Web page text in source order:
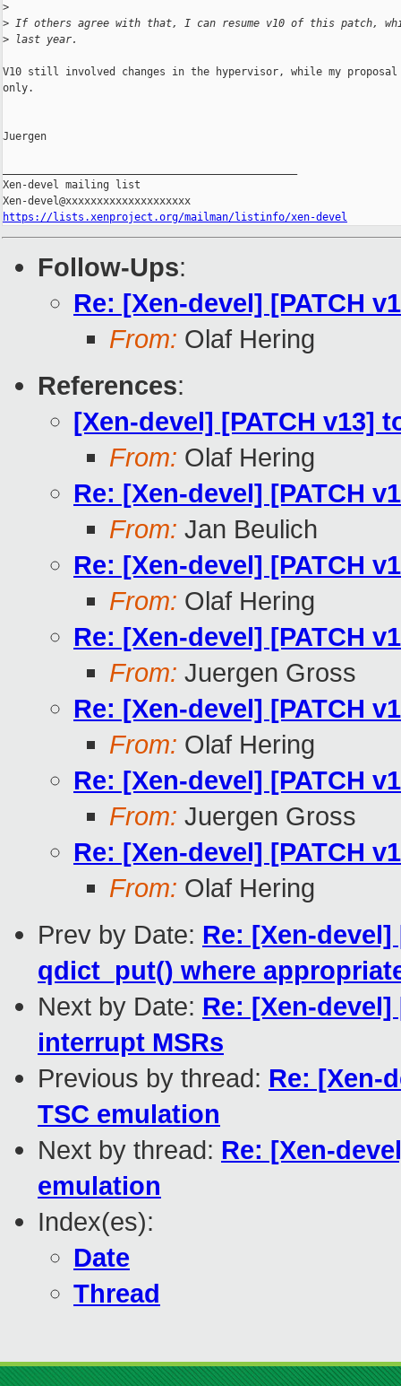
>
> If others agree with that, I can resume v10 of this patch,
> last year.
V10 still involved changes in the hypervisor, while my
only.
Juergen
Xen-devel mailing list
https://lists.xenproject.org/mailman/listinfo/xen-devel
Follow-Ups:
Re: [Xen-devel] [PATCH
From: Olaf Hering
References:
[Xen-devel] [PATCH v13]
From: Olaf Hering
Re: [Xen-devel] [PATCH
From: Jan Beulich
Re: [Xen-devel] [PATCH
From: Olaf Hering
Re: [Xen-devel] [PATCH
From: Juergen Gross
Re: [Xen-devel] [PATCH
From: Olaf Hering
Re: [Xen-devel] [PATCH
From: Juergen Gross
Re: [Xen-devel] [PATCH
From: Olaf Hering
Prev by Date: Re: [Xen-
qdict_put() where
Next by Date: Re: [Xen-
interrupt MSRs
Previous by thread: Re: [Xen-
TSC emulation
Next by thread: Re: [Xen-
emulation
Index(es):
Date
Thread